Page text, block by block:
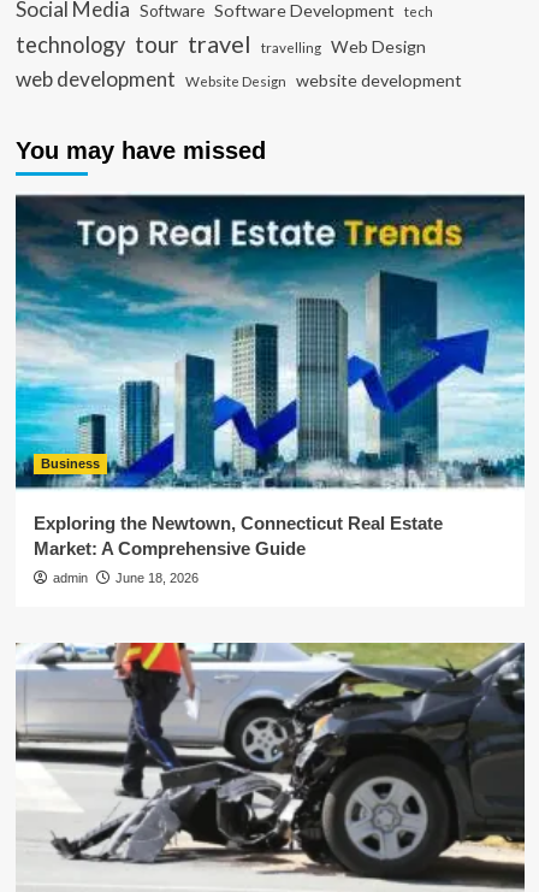
Social Media Software Software Development tech
technology tour travel travelling Web Design
web development Website Design website development
You may have missed
Business
Exploring the Newtown, Connecticut Real Estate
Market: A Comprehensive Guide
admin June 18, 2026